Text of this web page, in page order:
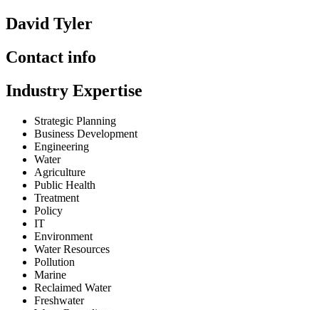
David Tyler
Contact info
Industry Expertise
Strategic Planning
Business Development
Engineering
Water
Agriculture
Public Health
Treatment
Policy
IT
Environment
Water Resources
Pollution
Marine
Reclaimed Water
Freshwater